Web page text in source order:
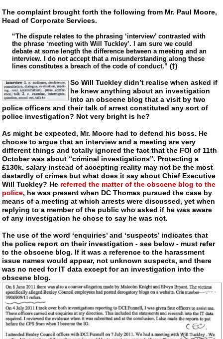
The complaint brought forth the following from Mr. Paul Moore,
Head of Corporate Services.
“The dispute relates to the phrasing ‘interview’ contrasted with
the phrase ‘meeting with Will Tuckley’. I am sure we could
debate at some length the difference between a meeting and an
interview. I do not accept that a misunderstanding along these
lines constitutes a breach of the code of conduct.” (†)
So Will Tuckley didn’t realise when asked if
he knew anything about an investigation
into an obscene blog that a visit by two
police officers and their talk of arrest constituted any sort of
police investigation? Not very bright is he?
As might be expected, Mr. Moore had to defend his boss. He
choose to argue that an interview and a meeting are very
different things and totally ignored the fact that the FOI of 11th
October was about “criminal investigations”. Protecting a
£130k. salary instead of accepting reality may not be the most
dastardly of crimes but what does it say about Chief Executive
Will Tuckley? He referred the matter of the obscene blog to the
police, he was present when DC Thomas pursued the case by
means of a meeting at which arrests were discussed, yet when
replying to a member of the public who asked if he was aware
of any investigation he chose to say he was not.
The use of the word ‘enquiries’ and ‘suspects’ indicates that
the police report on their investigation - see below - must refer
to the obscene blog. If it was a reference to the harassment
issue names would appear, not unknown suspects, and there
was no need for IT data except for an investigation into the
obscene blog.